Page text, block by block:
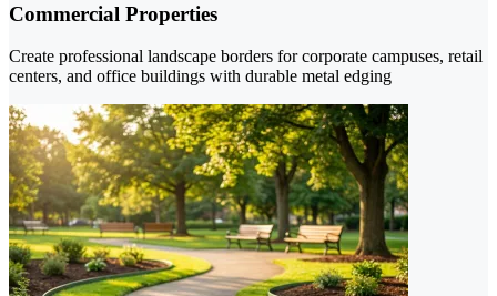
Commercial Properties
Create professional landscape borders for corporate campuses, retail
centers, and office buildings with durable metal edging